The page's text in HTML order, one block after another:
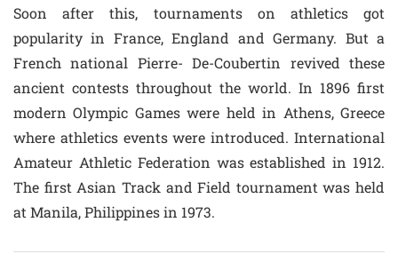
Soon after this, tournaments on athletics got
popularity in France, England and Germany. But a
French national Pierre- De-Coubertin revived these
ancient contests throughout the world. In 1896 first
modern Olympic Games were held in Athens, Greece
where athletics events were introduced. International
Amateur Athletic Federation was established in 1912.
The first Asian Track and Field tournament was held
at Manila, Philippines in 1973.